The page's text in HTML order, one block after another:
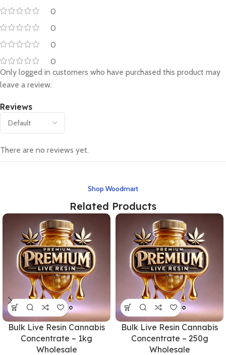
0
0
0
0
Reviews
There are no reviews yet.
Only logged in customers who have purchased this product may
leave a review.
Shop Woodmart
Related Products
Bulk Live Resin Cannabis
Concentrate – 1kg
Wholesale
Bulk Live Resin Cannabis
Concentrate – 250g
Wholesale